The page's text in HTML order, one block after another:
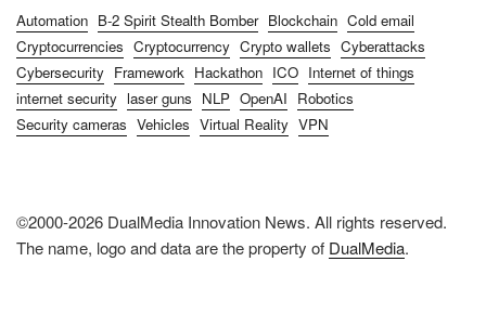
Automation B-2 Spirit Stealth Bomber Blockchain Cold email
Cryptocurrencies Cryptocurrency Crypto wallets Cyberattacks
Cybersecurity Framework Hackathon ICO Internet of things
internet security laser guns NLP OpenAI Robotics
Security cameras Vehicles Virtual Reality VPN
©2000-2026 DualMedia Innovation News. All rights reserved.
The name, logo and data are the property of DualMedia.